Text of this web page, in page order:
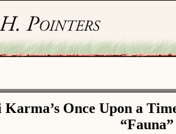
Once Upon a
“Fauna”